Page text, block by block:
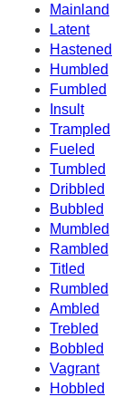
Mainland
Latent
Hastened
Humbled
Fumbled
Insult
Trampled
Fueled
Tumbled
Dribbled
Bubbled
Mumbled
Rambled
Titled
Rumbled
Ambled
Trebled
Bobbled
Vagrant
Hobbled